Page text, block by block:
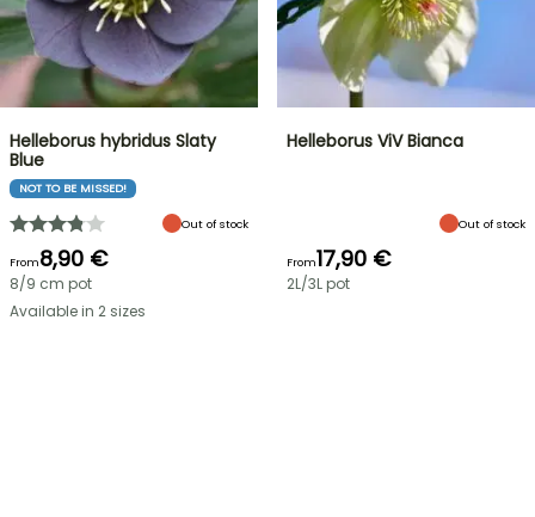
Helleborus hybridus Slaty
Blue
NOT TO BE MISSED!
Out of stock
From8,90 €
8/9 cm pot
Available in 2 sizes
Helleborus ViV Bianca
Out of stock
From17,90 €
2L/3L pot